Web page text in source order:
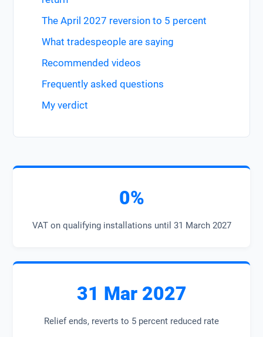
The April 2027 reversion to 5 percent
What tradespeople are saying
Recommended videos
Frequently asked questions
My verdict
0%
VAT on qualifying installations until 31 March 2027
31 Mar 2027
Relief ends, reverts to 5 percent reduced rate